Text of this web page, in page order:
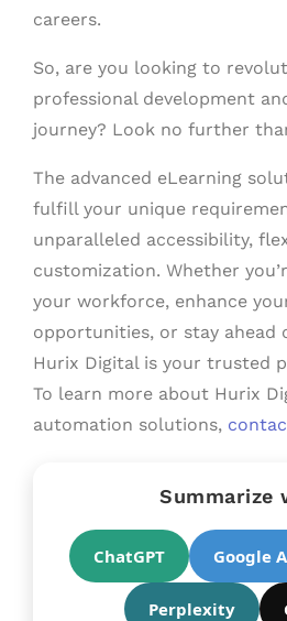
careers.
So, are you looking to
professional development
journey? Look no further
The advanced eLearning
fulfill your unique
unparalleled accessibility,
customization. Whether
your workforce, enhance
opportunities, or stay ahead
Hurix Digital is your trusted
To learn more about Hurix
automation solutions,
Summarize
ChatGPT Google
Perplexity